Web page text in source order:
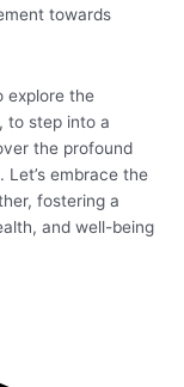
towards
explore the
to step into a
the profound
embrace the
fostering a
and well-being